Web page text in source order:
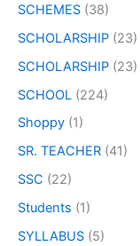
SCHEMES (38)
SCHOLARSHIP (23)
SCHOLARSHIP (23)
SCHOOL (224)
Shoppy (1)
SR. TEACHER (41)
SSC (22)
Students (1)
SYLLABUS (5)